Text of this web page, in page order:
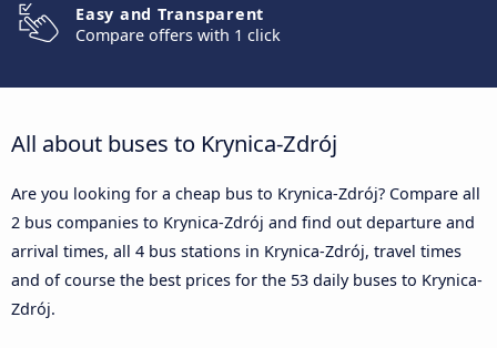
Easy and Transparent
Compare offers with 1 click
All about buses to Krynica-Zdrój
Are you looking for a cheap bus to Krynica-Zdrój? Compare all
2 bus companies to Krynica-Zdrój and find out departure and
arrival times, all 4 bus stations in Krynica-Zdrój, travel times
and of course the best prices for the 53 daily buses to Krynica-
Zdrój.